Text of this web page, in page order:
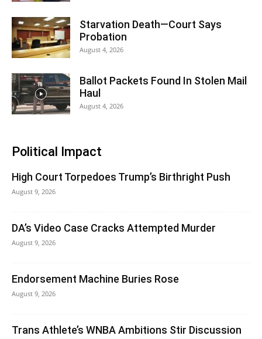
Starvation Death—Court Says
Probation
August 4, 2026
Ballot Packets Found In Stolen Mail
Haul
August 4, 2026
Political Impact
High Court Torpedoes Trump’s Birthright Push
August 9, 2026
DA’s Video Case Cracks Attempted Murder
August 9, 2026
Endorsement Machine Buries Rose
August 9, 2026
Trans Athlete’s WNBA Ambitions Stir Discussion